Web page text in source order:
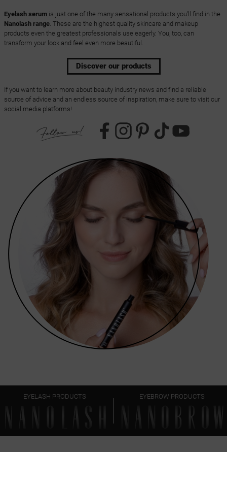
Eyelash serumis just one of the many sensational products you'll find in the
Nanolash range. These are the highest quality skincare and makeup
products even the greatest professionals use eagerly. You, too, can
transform your look and feel even more beautiful.
Discover our products
If you want to learn more about beauty industry news and find a reliable
source of advice and an endless source of inspiration, make sure to visit our
social media platforms!
EYELASH PRODUCTS EYEBROW PRODUCTS